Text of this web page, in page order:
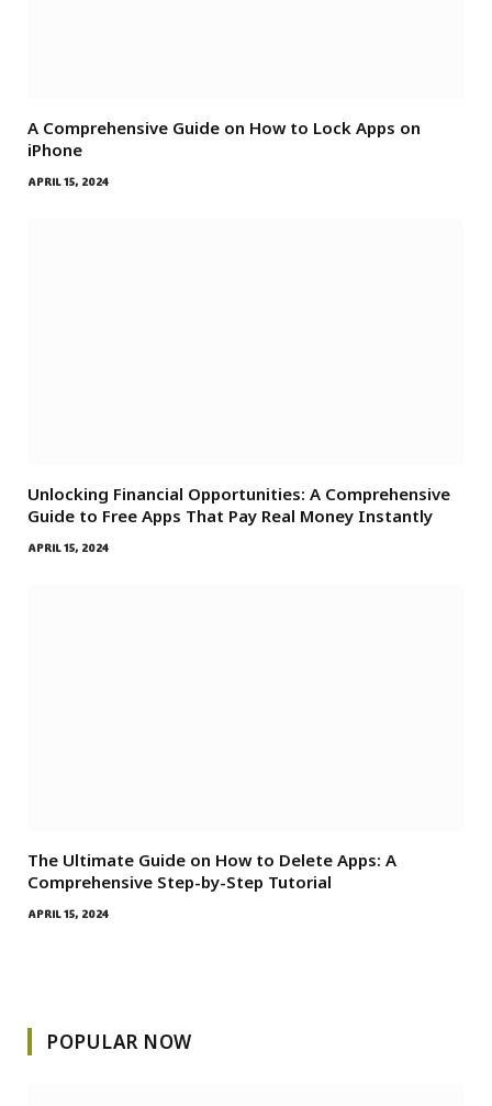
A Comprehensive Guide on How to Lock Apps on
iPhone
APRIL 15, 2024
Unlocking Financial Opportunities: A Comprehensive
Guide to Free Apps That Pay Real Money Instantly
APRIL 15, 2024
The Ultimate Guide on How to Delete Apps: A
Comprehensive Step-by-Step Tutorial
APRIL 15, 2024
POPULAR NOW